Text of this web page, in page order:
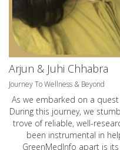
Arjun & Juhi Chhabra
Journey To Wellness & Beyond
As we embarked on a
During this journey, we
trove of reliable, well-
been instrumental in
GreenMedInfo apart is